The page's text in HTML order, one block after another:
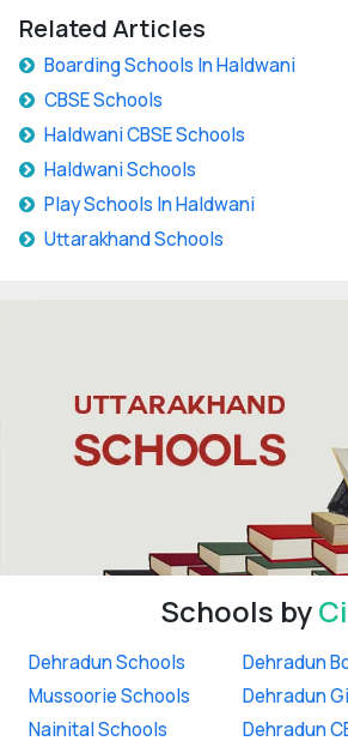
Related Articles
Boarding Schools In Haldwani
CBSE Schools
Haldwani CBSE Schools
Haldwani Schools
Play Schools In Haldwani
Uttarakhand Schools
Schools by
Dehradun Schools
Mussoorie Schools
Nainital Schools
Dehradun
Dehradun
Dehradun